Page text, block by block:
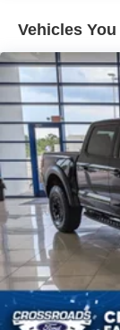
Full-Size
Headlights-
Integrated
Integrated
LED
Paint w/
Perimeter/
Power Open
Power Rear
Rain
Regular Box
Running
Vehicles